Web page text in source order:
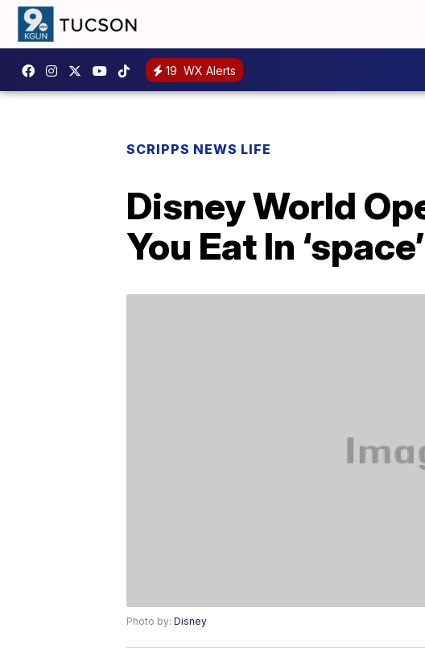
19 WX Alerts
SCRIPPS NEWS LIFE
Disney World
You Eat In ‘space’
Photo by: Disney